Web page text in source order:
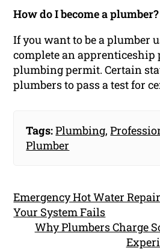
How do I become a plumber?
If you want to be a plumber
complete an apprenticeship
plumbing permit. Certain
plumbers to pass a test for
Tags:Plumbing,
Plumber
Emergency Hot Water
Your System Fails
Why Plumbers Charge